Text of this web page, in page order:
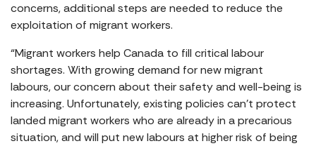
concerns, additional steps are needed to reduce the
exploitation of migrant workers.
“Migrant workers help Canada to fill critical labour
shortages. With growing demand for new migrant
labours, our concern about their safety and well-being is
increasing. Unfortunately, existing policies can’t protect
landed migrant workers who are already in a precarious
situation, and will put new labours at higher risk of being